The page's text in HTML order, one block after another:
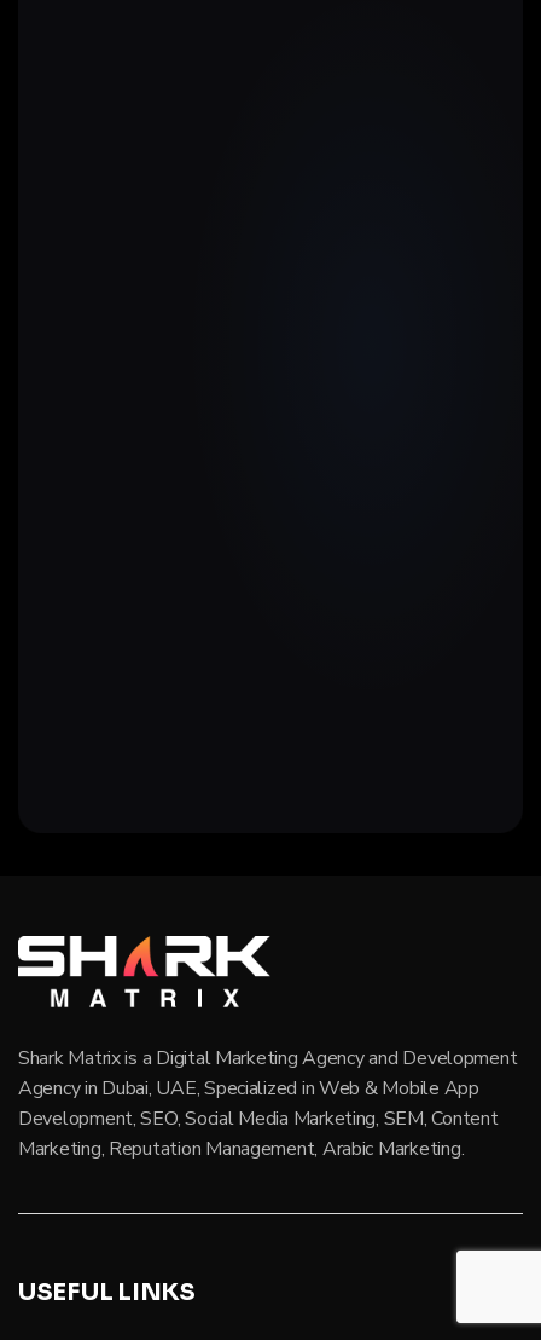
Shark Matrix is a Digital Marketing Agency and Development
Agency in Dubai, UAE, Specialized in Web & Mobile App
Development, SEO, Social Media Marketing, SEM, Content
Marketing, Reputation Management, Arabic Marketing.
USEFUL LINKS